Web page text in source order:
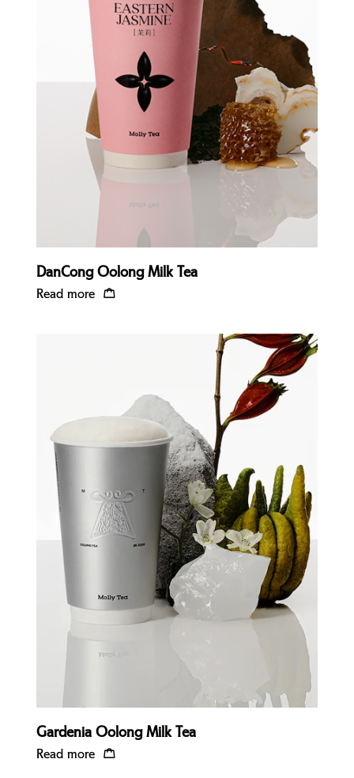
DanCong Oolong Milk Tea
Read more
Quick view
Gardenia Oolong Milk Tea
Read more